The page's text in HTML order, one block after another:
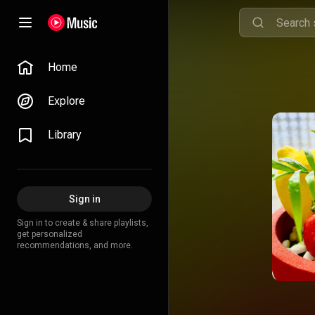
Home
Explore
Library
Sign in
Sign in to create & share playlists,
get personalized
recommendations, and more.